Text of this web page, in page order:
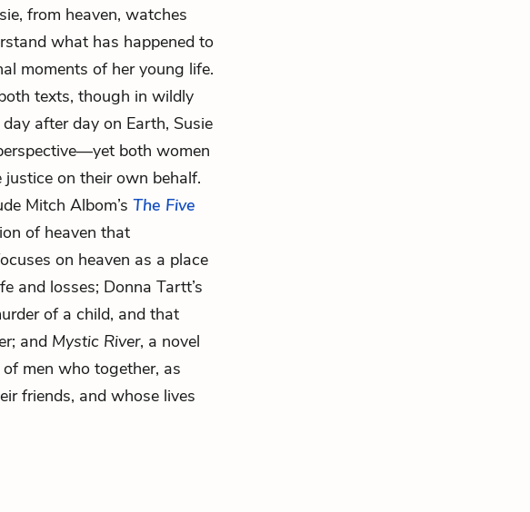
from heaven, watches
what has happened to
moments of her young life.
texts, though in wildly
after day on Earth, Susie
both women
on their own behalf.
Mitch Albom’s The Five
of heaven that
on heaven as a place
and losses; Donna Tartt’s
of a child, and that
and Mystic River, a novel
men who together, as
friends, and whose lives